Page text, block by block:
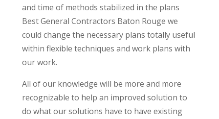
and time of methods stabilized in the plans
Best General Contractors Baton Rouge we
could change the necessary plans totally useful
within flexible techniques and work plans with
our work.
All of our knowledge will be more and more
recognizable to help an improved solution to
do what our solutions have to have existing